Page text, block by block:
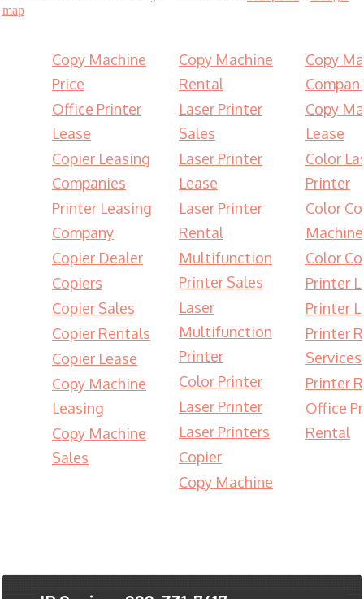
map
Copy Machine
Price
Office Printer
Lease
Copier Leasing
Companies
Printer Leasing
Company
Copier Dealer
Copiers
Copier Sales
Copier Rentals
Copier Lease
Copy Machine
Leasing
Copy Machine
Sales
Copy Machine
Rental
Laser Printer
Sales
Laser Printer
Lease
Laser Printer
Rental
Multifunction
Printer Sales
Laser
Multifunction
Printer
Color Printer
Laser Printer
Laser Printers
Copier
Copy Machine
Copy
Copy
Lease
Color
Printer
Color
Machine
Color
Printer
Printer
Printer
Services
Printer
Office
Rental